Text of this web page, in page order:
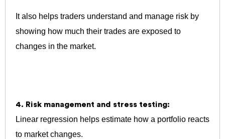
It also helps traders understand and manage risk by
showing how much their trades are exposed to
changes in the market.
4. Risk management and stress testing:
Linear regression helps estimate how a portfolio reacts
to market changes.